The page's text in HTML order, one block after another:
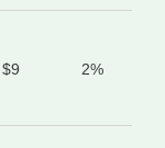
$9 2%